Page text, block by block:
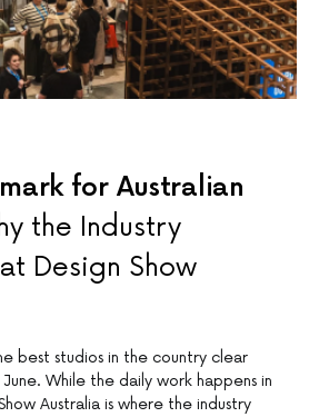
for Australian
the Industry
Design Show
best studios in the country clear
While the daily work happens in
Australia is where the industry